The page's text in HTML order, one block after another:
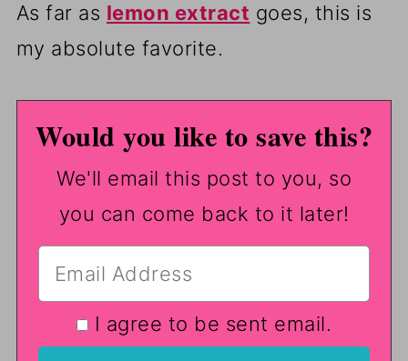
As far as lemon extract goes, this is
my absolute favorite.
Would you like to save this?
We'll email this post to you, so
you can come back to it later!
I agree to be sent email.